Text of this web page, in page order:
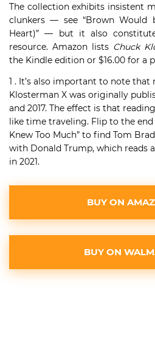
The collection exhibits insistent
clunkers — see “Brown
Heart)” — but it also
resource. Amazon lists Chuck
the Kindle edition or $16.00 for a
1 . It’s also important to note
Klosterman X was originally
and 2017. The effect is that
like time traveling. Flip to the end
Knew Too Much” to find Tom
with Donald Trump, which reads
in 2021.
BUY ON
BUY ON